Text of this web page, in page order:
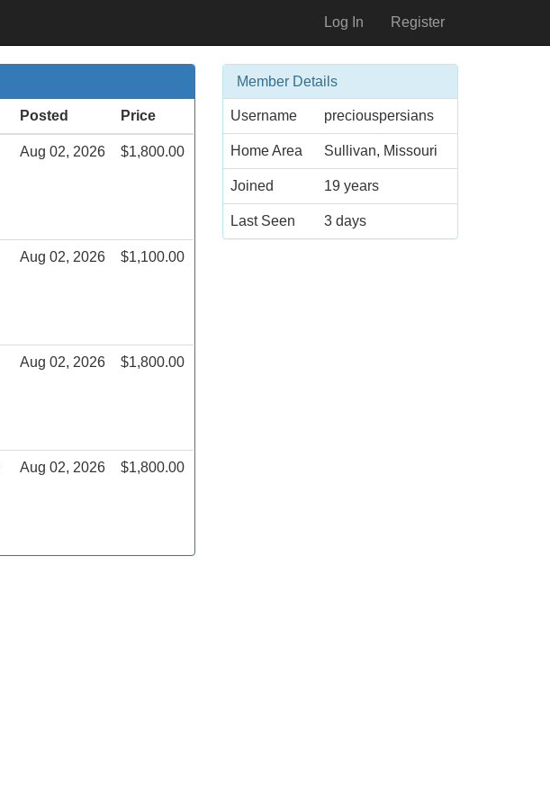
Log In Register
Posted Price
Aug 02, 2026 $1,800.00
Aug 02, 2026 $1,100.00
Aug 02, 2026 $1,800.00
Aug 02, 2026 $1,800.00
Member Details
Username preciouspersians
Home Area Sullivan, Missouri
Joined 19 years
Last Seen 3 days